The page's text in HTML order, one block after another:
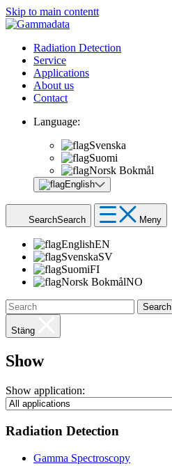
Skip to main contentt
Radiation Detection
Service
Applications
About us
Contact
Language:
Svenska
Suomi
Norsk Bokmål
English
SearchSearch Meny
EnglishEN
SvenskaSV
SuomiFI
Norsk BokmålNO
Search
Stäng
Show
Show application:
Radiation Detection
Gamma Spectroscopy